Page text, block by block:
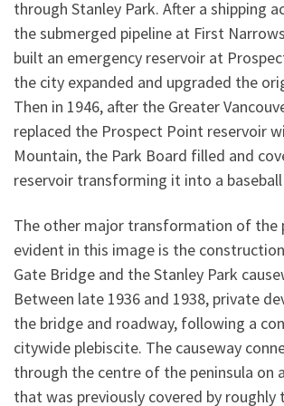
through Stanley Park. After a shipping
the submerged pipeline at First
built an emergency reservoir at
the city expanded and upgraded the
Then in 1946, after the Greater
replaced the Prospect Point reservoir
Mountain, the Park Board filled and
reservoir transforming it into a
The other major transformation of the
evident in this image is the
Gate Bridge and the Stanley Park
Between late 1936 and 1938, private
the bridge and roadway, following a
citywide plebiscite. The causeway
through the centre of the peninsula on
that was previously covered by roughly